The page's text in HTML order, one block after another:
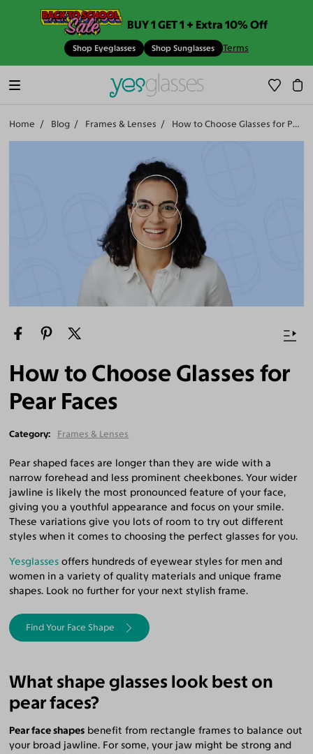
BUY 1 GET 1 + Extra 10% Off
Shop Eyeglasses Shop Sunglasses Terms
Home Blog Frames & Lenses How to Choose Glasses for Pear Faces
How to Choose Glasses for
Pear Faces
Category Frames & Lenses
Pear shaped faces are longer than they are wide with a
narrow forehead and less prominent cheekbones. Your wider
jawline is likely the most pronounced feature of your face,
giving you a youthful appearance and focus on your smile.
These variations give you lots of room to try out different
styles when it comes to choosing the perfect glasses for you.
Yesglasses offers hundreds of eyewear styles for men and
women in a variety of quality materials and unique frame
shapes. Look no further for your next stylish frame.
Find Your Face Shape
What shape glasses look best on
pear faces?
Pear face shapes benefit from rectangle frames to balance out
your broad jawline. For some, your jaw might be strong and